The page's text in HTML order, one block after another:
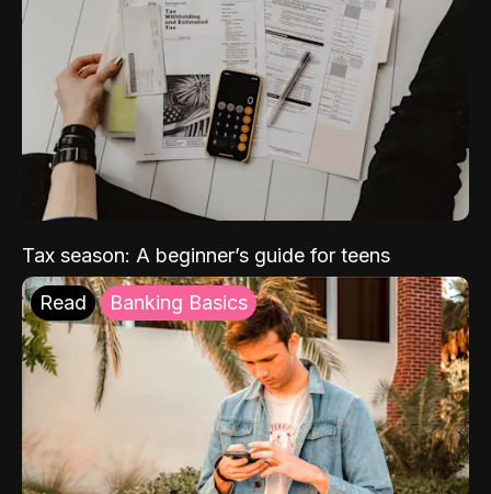
Tax season: A beginner’s guide for teens
Read Banking Basics